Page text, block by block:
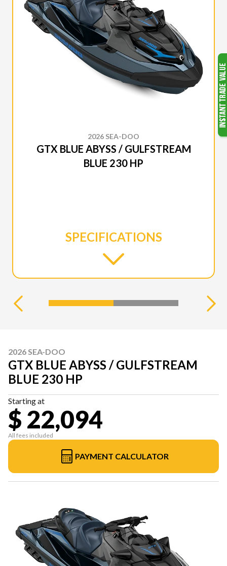
2026 SEA-DOO
GTX BLUE ABYSS / GULFSTREAM
BLUE 230 HP
SPECIFICATIONS
2026 SEA-DOO
GTX BLUE ABYSS / GULFSTREAM
BLUE 230 HP
Starting at
$ 22,094
All fees included
PAYMENT CALCULATOR